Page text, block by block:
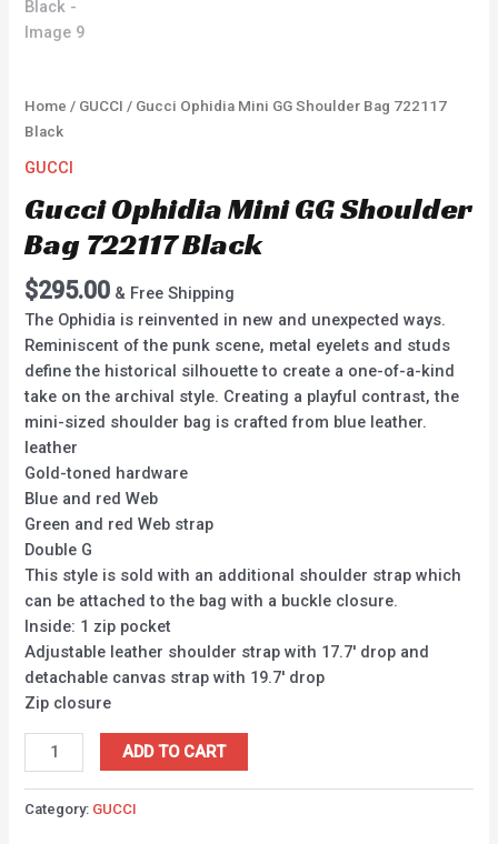
Home / GUCCI / Gucci Ophidia Mini GG Shoulder Bag 722117
Black
GUCCI
Gucci Ophidia Mini GG Shoulder
Bag 722117 Black
$295.00 & Free Shipping
The Ophidia is reinvented in new and unexpected ways.
Reminiscent of the punk scene, metal eyelets and studs
define the historical silhouette to create a one-of-a-kind
take on the archival style. Creating a playful contrast, the
mini-sized shoulder bag is crafted from blue leather.
leather
Gold-toned hardware
Blue and red Web
Green and red Web strap
Double G
This style is sold with an additional shoulder strap which
can be attached to the bag with a buckle closure.
Inside: 1 zip pocket
Adjustable leather shoulder strap with 17.7′ drop and
detachable canvas strap with 19.7′ drop
Zip closure
ADD TO CART
Category: GUCCI